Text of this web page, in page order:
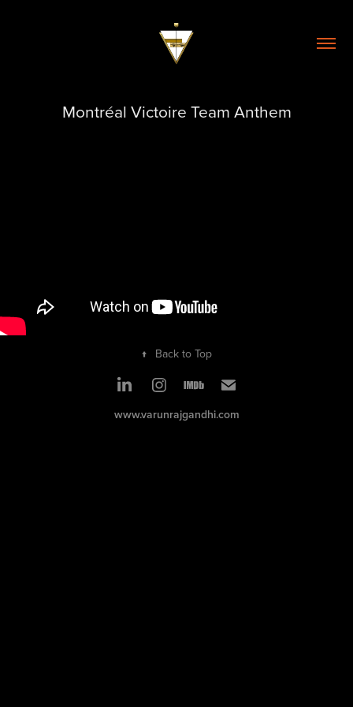
Montréal Victoire Team Anthem
↑ Back to Top
www.varunrajgandhi.com